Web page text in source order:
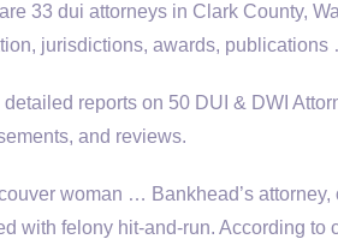
33 dui attorneys in Clark County,
jurisdictions, awards, publications
detailed reports on 50 DUI & DWI
and reviews.
woman … Bankhead’s
with felony hit-and-run. According